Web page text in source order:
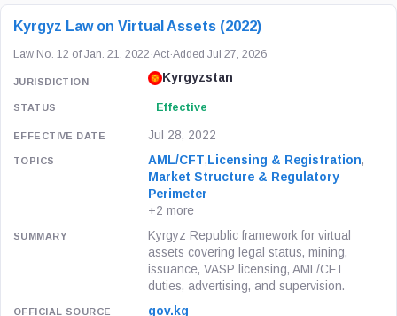
Kyrgyz Law on Virtual Assets (2022)
Law No. 12 of Jan. 21, 2022 ·Act·Added Jul 27, 2026
Kyrgyzstan
Effective
Jul 28, 2022
AML/CFT,Licensing & Registration,
Market Structure & Regulatory
Perimeter
+2 more
Kyrgyz Republic framework for virtual
assets covering legal status, mining,
issuance, VASP licensing, AML/CFT
duties, advertising, and supervision.
gov.kg